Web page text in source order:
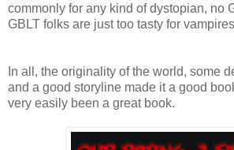
commonly for any kind of dystopian, no
GBLT folks are just too tasty for
In all, the originality of the world, some
and a good storyline made it a good
very easily been a great book.